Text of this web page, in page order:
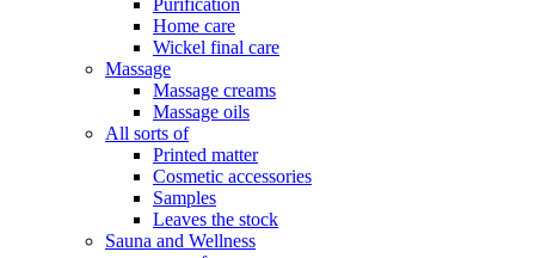
Purification
Home care
Wickel final care
Massage
Massage creams
Massage oils
All sorts of
Printed matter
Cosmetic accessories
Samples
Leaves the stock
Sauna and Wellness